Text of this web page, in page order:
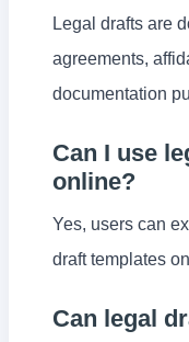
Legal drafts are
agreements,
documentation
Can I use
online?
Yes, users can
draft templates
Can legal